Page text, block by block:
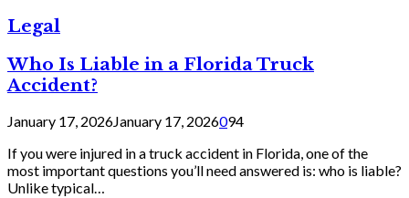
Legal
Who Is Liable in a Florida Truck
Accident?
January 17, 2026January 17, 2026094
If you were injured in a truck accident in Florida, one of the
most important questions you’ll need answered is: who is liable?
Unlike typical…